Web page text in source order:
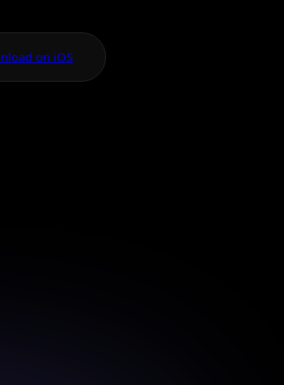
on iOS